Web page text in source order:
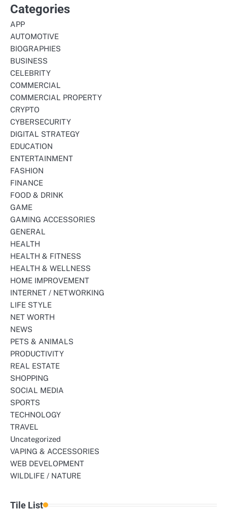
Categories
APP
AUTOMOTIVE
BIOGRAPHIES
BUSINESS
CELEBRITY
COMMERCIAL
COMMERCIAL PROPERTY
CRYPTO
CYBERSECURITY
DIGITAL STRATEGY
EDUCATION
ENTERTAINMENT
FASHION
FINANCE
FOOD & DRINK
GAME
GAMING ACCESSORIES
GENERAL
HEALTH
HEALTH & FITNESS
HEALTH & WELLNESS
HOME IMPROVEMENT
INTERNET / NETWORKING
LIFE STYLE
NET WORTH
NEWS
PETS & ANIMALS
PRODUCTIVITY
REAL ESTATE
SHOPPING
SOCIAL MEDIA
SPORTS
TECHNOLOGY
TRAVEL
Uncategorized
VAPING & ACCESSORIES
WEB DEVELOPMENT
WILDLIFE / NATURE
Tile List